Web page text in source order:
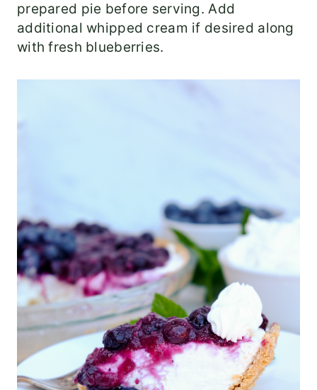
prepared pie before serving. Add
additional whipped cream if desired along
with fresh blueberries.